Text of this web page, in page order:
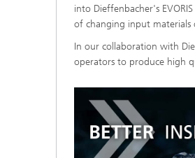
into Dieffenbacher's
of changing input
In our collaboration with
operators to produce high